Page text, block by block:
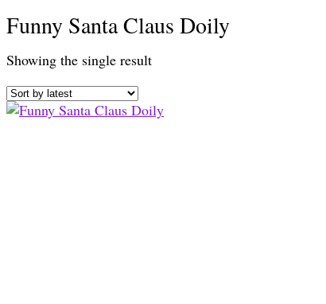
Funny Santa Claus Doily
Showing the single result